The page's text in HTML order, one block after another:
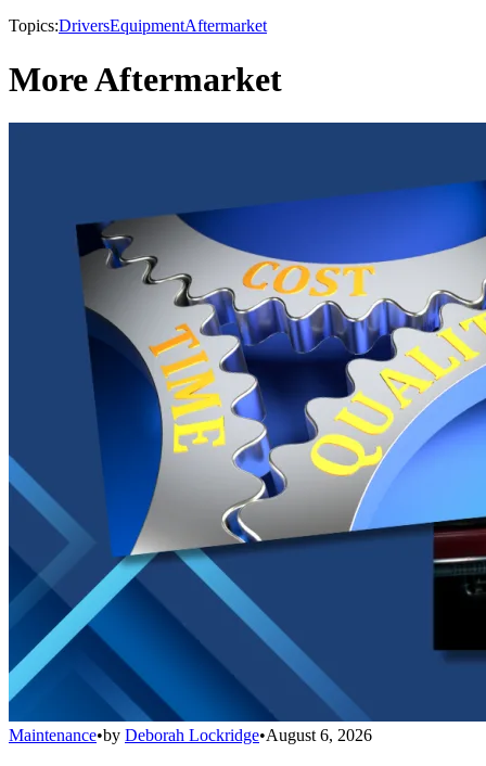
Topics:DriversEquipmentAftermarket
More Aftermarket
Maintenance•by Deborah Lockridge•August 6, 2026